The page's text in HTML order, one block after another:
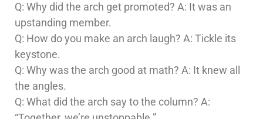
Q: Why did the arch get promoted? A: It was an
upstanding member.
Q: How do you make an arch laugh? A: Tickle its
keystone.
Q: Why was the arch good at math? A: It knew all
the angles.
Q: What did the arch say to the column? A: